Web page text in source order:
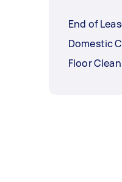
End of
Domestic
Floor